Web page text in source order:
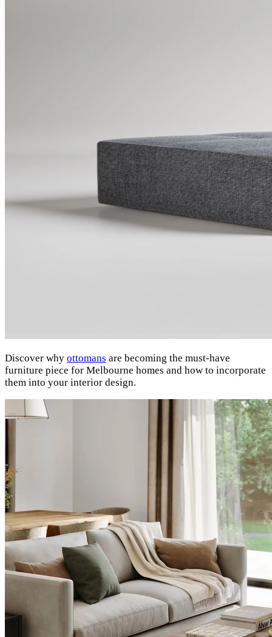
Discover why ottomans are becoming the must-have
furniture piece for Melbourne homes and how to incorporate
them into your interior design.